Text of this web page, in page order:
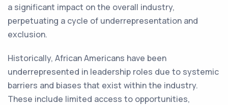
a significant impact on the overall industry,
perpetuating a cycle of underrepresentation and
exclusion.
Historically, African Americans have been
underrepresented in leadership roles due to systemic
barriers and biases that exist within the industry.
These include limited access to opportunities,